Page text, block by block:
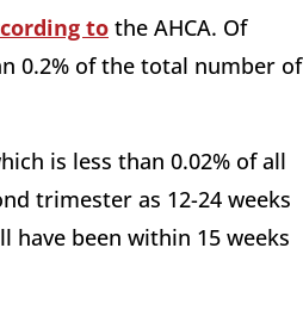
to the AHCA. Of
0.2% of the total number of
is less than 0.02% of all
trimester as 12-24 weeks
been within 15 weeks